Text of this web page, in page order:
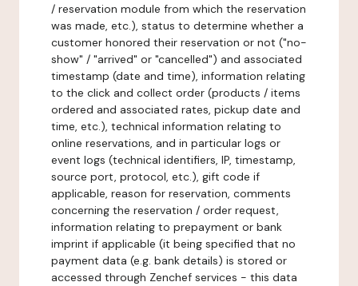
/ reservation module from which the reservation
was made, etc.), status to determine whether a
customer honored their reservation or not ("no-
show" / "arrived" or "cancelled") and associated
timestamp (date and time), information relating
to the click and collect order (products / items
ordered and associated rates, pickup date and
time, etc.), technical information relating to
online reservations, and in particular logs or
event logs (technical identifiers, IP, timestamp,
source port, protocol, etc.), gift code if
applicable, reason for reservation, comments
concerning the reservation / order request,
information relating to prepayment or bank
imprint if applicable (it being specified that no
payment data (e.g. bank details) is stored or
accessed through Zenchef services - this data